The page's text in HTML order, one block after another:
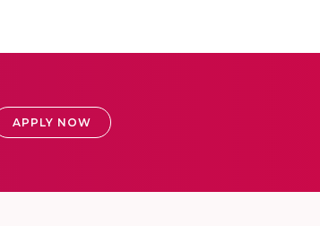
APPLY NOW